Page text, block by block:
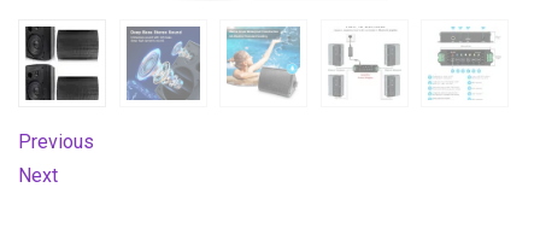
Previous
Next